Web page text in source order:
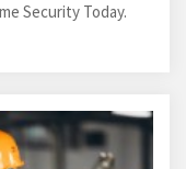
Security Today.